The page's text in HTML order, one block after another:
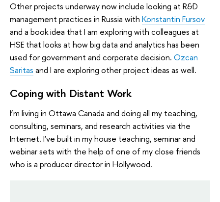
Other projects underway now include looking at R&D
management practices in Russia with Konstantin Fursov
and a book idea that I am exploring with colleagues at
HSE that looks at how big data and analytics has been
used for government and corporate decision. Ozcan
Saritas and I are exploring other project ideas as well.
Coping with Distant Work
I’m living in Ottawa Canada and doing all my teaching,
consulting, seminars, and research activities via the
Internet. I’ve built in my house teaching, seminar and
webinar sets with the help of one of my close friends
who is a producer director in Hollywood.